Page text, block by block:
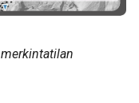
merkintatilan